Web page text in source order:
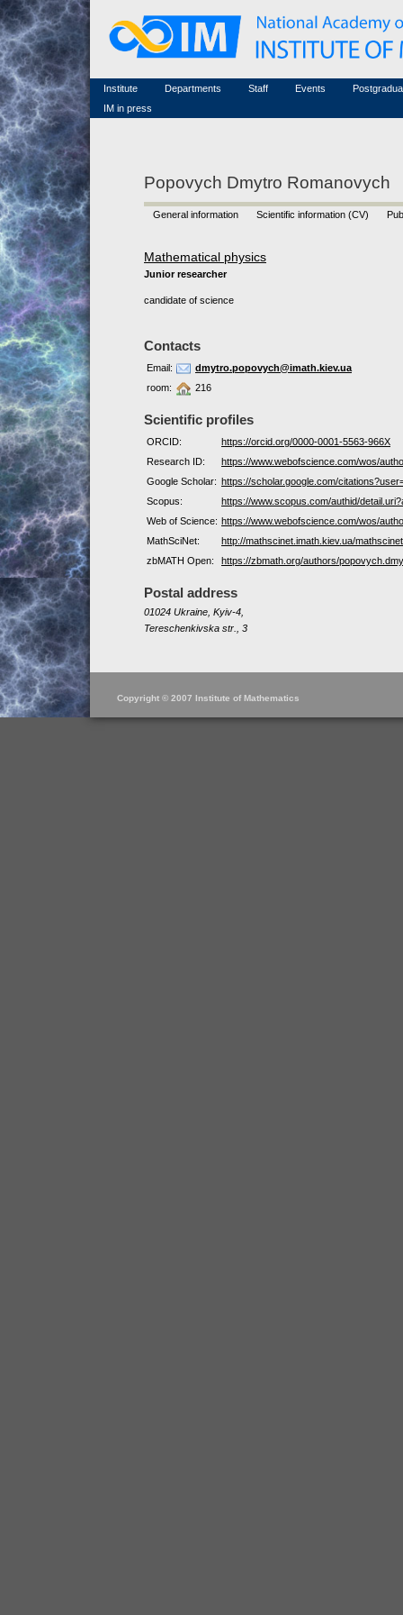
Institute
Famous scientists
Memorial
Scientific workflow
Departments
Staff
Associated researchers
Non-academic staff
Events
Conferences (archive)
Courses in mathematics
IM in press
Popovych Dmytro Romanovych
General information Scientific information (CV)
Mathematical physics
Junior researcher
candidate of science
Contacts
Email:
dmytro.popovych@imath.kiev.ua
room:
216
Scientific profiles
ORCID:
https://orcid.org/0000-0001-5563-966X
Research ID:
https://www.webofscience.com/wos/
Google Scholar: https://scholar.google.com/
Scopus:
https://www.scopus.com/authid/
Web of Science: https://www.webofscience.com/wos/
MathSciNet:
http://mathscinet.imath.kiev.ua/
zbMATH Open:
https://zbmath.org/authors/
Postal address
01024 Ukraine, Kyiv-4,
Tereschenkivska str., 3
Copyright © 2007 Institute of Mathematics